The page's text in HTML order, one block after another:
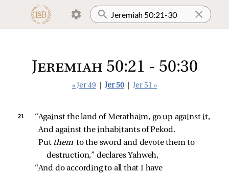
Jeremiah 50:21 - 50:30
« Jer 49 Jer 50 Jer 51 »
21
“Against the land of Merathaim, go up against it,
And against the inhabitants of Pekod.
Put them to the sword and devote them to
destruction,” declares Yahweh,
“And do according to all that I have